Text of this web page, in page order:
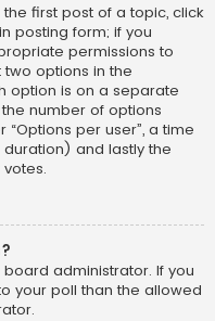
first post of a topic, click
posting form; if you
permissions to
options in the
option is on a separate
number of options
per user”, a time
and lastly the
administrator. If you
your poll than the allowed